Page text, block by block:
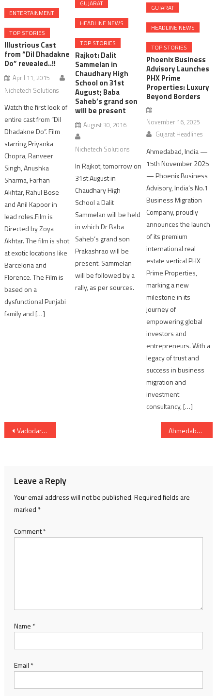
ENTERTAINMENT
TOP STORIES
Illustrious Cast
from “Dil Dhadakne
Do” revealed..!!
April 11, 2015
Nichetech Solutions
Watch the first look of
entire cast from “Dil
Dhadakne Do”. Film
starring Priyanka
Chopra, Ranveer
Singh, Anushka
Sharma, Farhan
Akhtar, Rahul Bose
and Anil Kapoor in
lead roles.Film is
Directed by Zoya
Akhtar. The film is shot
at exotic locations like
Barcelona and
Florence. The Film is
based on a
dysfunctional Punjabi
family and […]
GUJARAT
HEADLINE NEWS
TOP STORIES
Rajkot: Dalit
Sammelan in
Chaudhary High
School on 31st
August; Baba
Saheb’s grand son
will be present
August 30, 2016
Nichetech Solutions
In Rajkot, tomorrow on
31st August in
Chaudhary High
School a Dalit
Sammelan will be held
in which Dr Baba
Saheb’s grand son
Prakashrao will be
present. Sammelan
will be followed by a
rally, as per sources.
GUJARAT
HEADLINE NEWS
TOP STORIES
Phoenix Business
Advisory Launches
PHX Prime
Properties: Luxury
Beyond Borders
November 16, 2025
Gujarat Headlines
Ahmedabad, India —
15th November 2025
— Phoenix Business
Advisory, India’s No.1
Business Migration
Company, proudly
announces the launch
of its premium
international real
estate vertical PHX
Prime Properties,
marking a new
milestone in its
journey of
empowering global
investors and
entrepreneurs. With a
legacy of trust and
success in business
migration and
investment
consultancy, […]
Post
Vadodara:Hit and Run case accused arrested from Kisanwadi Ahmedabad: revenge of unacceptable lovestory suspected in deadbody of guy
Leave a Reply
Your email address will not be published.Required fields are
marked *
Comment*
Name *
Email *